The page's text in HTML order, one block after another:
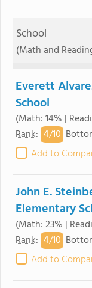
School
(Math and
Everett
School
(Math: 14% |
Rank: 4/10
Add to
John E.
Elementary
(Math: 23% |
Rank: 4/10
Add to